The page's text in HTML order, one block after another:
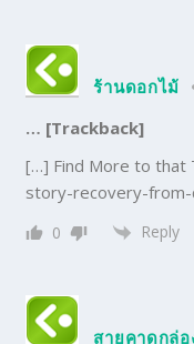
ร้านดอกไม้
… [Trackback]
[…] Find More to that
story-recovery-
0 Reply
สายคาดกล่อ